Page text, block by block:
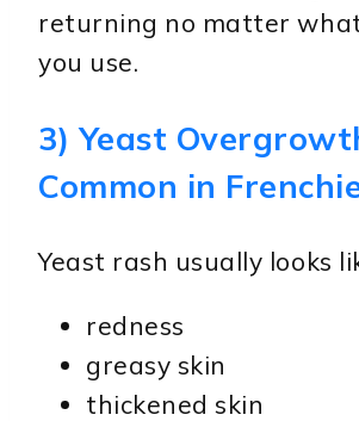
returning no matter
you use.
3) Yeast
Common in
Yeast rash usually looks
redness
greasy skin
thickened skin